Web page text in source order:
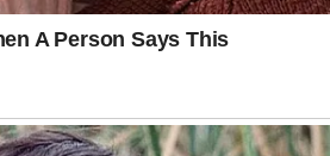
empathy and
family members.
also offer Taylor a safe
her feelings with the help